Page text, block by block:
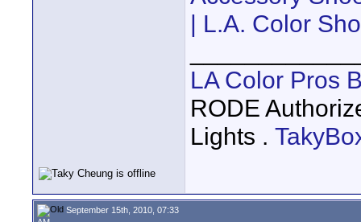
| L.A. Color
LA Color Pros
RODE
Lights .
September 15th, 2010, 07:33